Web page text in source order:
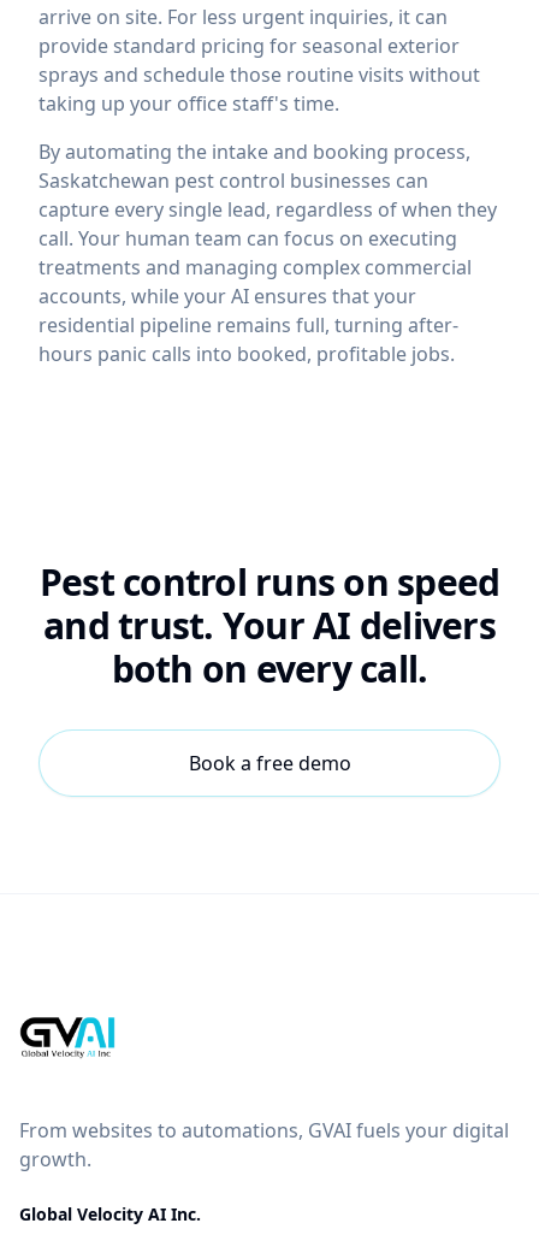
arrive on site. For less urgent inquiries, it can
provide standard pricing for seasonal exterior
sprays and schedule those routine visits without
taking up your office staff's time.
By automating the intake and booking process,
Saskatchewan pest control businesses can
capture every single lead, regardless of when they
call. Your human team can focus on executing
treatments and managing complex commercial
accounts, while your AI ensures that your
residential pipeline remains full, turning after-
hours panic calls into booked, profitable jobs.
Pest control runs on speed
and trust. Your AI delivers
both on every call.
Book a free demo
From websites to automations, GVAI fuels your digital
growth.
Global Velocity AI Inc.